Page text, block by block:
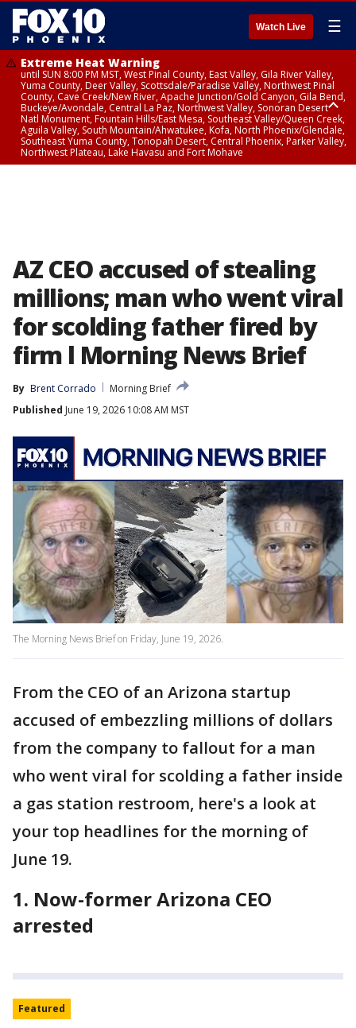
Watch Live ☰
Extreme Heat Warning
until SUN 8:00 PM MST, West Pinal County, East Valley, Gila River Valley,
Yuma County, Deer Valley, Scottsdale/Paradise Valley, Northwest Pinal
County, Cave Creek/New River, Apache Junction/Gold Canyon, Gila Bend,
Buckeye/Avondale, Central La Paz, Northwest Valley, Sonoran Desert
Natl Monument, Fountain Hills/East Mesa, Southeast Valley/Queen Creek,
Aguila Valley, South Mountain/Ahwatukee, Kofa, North Phoenix/Glendale,
Southeast Yuma County, Tonopah Desert, Central Phoenix, Parker Valley,
Northwest Plateau, Lake Havasu and Fort Mohave
AZ CEO accused of stealing
millions; man who went viral
for scolding father fired by
firm l Morning News Brief
By Brent Corrado
Morning Brief
Published June 19, 2026 10:08 AM MST
The Morning News Brief on Friday, June 19, 2026.
From the CEO of an Arizona startup
accused of embezzling millions of dollars
from the company to fallout for a man
who went viral for scolding a father inside
a gas station restroom, here's a look at
your top headlines for the morning of
June 19.
1. Now-former Arizona CEO
arrested
Featured